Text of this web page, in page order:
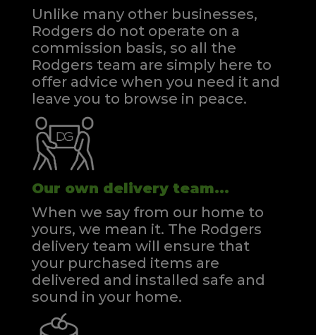
Unlike many other businesses,
Rodgers do not operate on a
commission basis, so all the
Rodgers team are simply here to
offer advice when you need it and
leave you to browse in peace.
Our own delivery team...
When we say from our home to
yours, we mean it. The Rodgers
delivery team will ensure that
your purchased items are
delivered and installed safe and
sound in your home.